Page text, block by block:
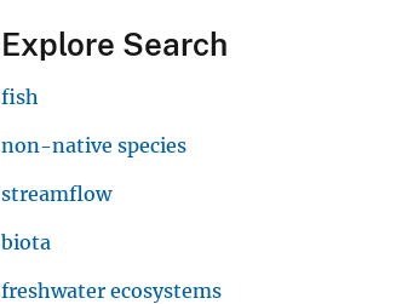
Explore Search
fish
non-native species
streamflow
biota
freshwater ecosystems